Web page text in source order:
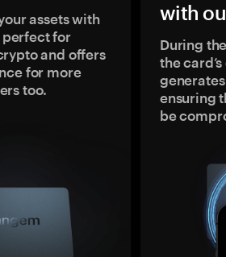
assets with
perfect for
and offers
for more
too.
with
During
the
ensuring
be